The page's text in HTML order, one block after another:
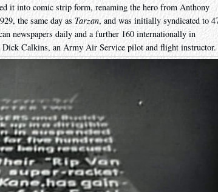
it into comic strip form, renaming the hero from Anthony
the same day as Tarzan, and was initially syndicated to
newspapers daily and a further 160 internationally in
Calkins, an Army Air Service pilot and flight instructor.